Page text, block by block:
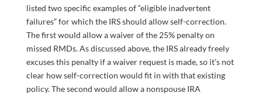
listed two specific examples of “eligible inadvertent
failures” for which the IRS should allow self-correction.
The first would allow a waiver of the 25% penalty on
missed RMDs. As discussed above, the IRS already freely
excuses this penalty if a waiver request is made, so it’s not
clear how self-correction would fit in with that existing
policy. The second would allow a nonspouse IRA